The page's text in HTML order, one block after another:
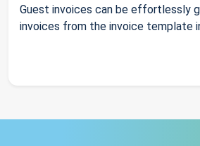
Guest invoices can be effortlessly
invoices from the invoice template